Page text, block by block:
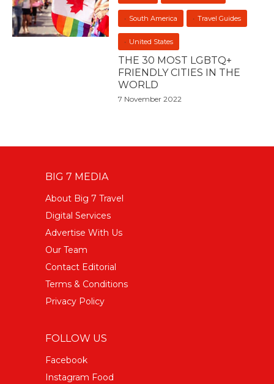
South America Travel Guides
United States
THE 30 MOST LGBTQ+
FRIENDLY CITIES IN THE
WORLD
7 November 2022
BIG 7 MEDIA
About Big 7 Travel
Digital Services
Advertise With Us
Our Team
Contact Editorial
Terms & Conditions
Privacy Policy
FOLLOW US
Facebook
Instagram Food